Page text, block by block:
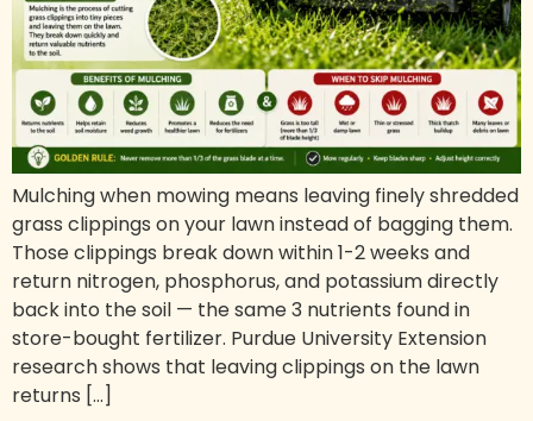
Mulching when mowing means leaving finely shredded
grass clippings on your lawn instead of bagging them.
Those clippings break down within 1-2 weeks and
return nitrogen, phosphorus, and potassium directly
back into the soil — the same 3 nutrients found in
store-bought fertilizer. Purdue University Extension
research shows that leaving clippings on the lawn
returns […]